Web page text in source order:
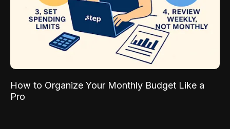
How to Organize Your Monthly Budget Like a
Pro